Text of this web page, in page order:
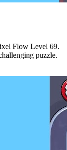
Flow Level 69.
puzzle.